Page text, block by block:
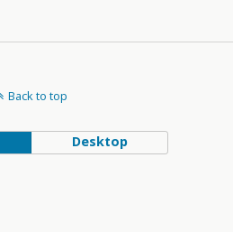
Back to top
Desktop